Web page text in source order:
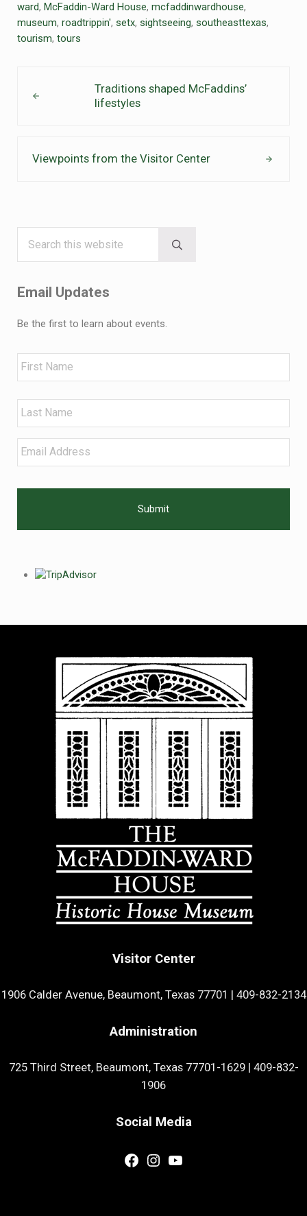
ward, McFaddin-Ward House, mcfaddinwardhouse,
museum, roadtrippin', setx, sightseeing, southeasttexas,
tourism, tours
Traditions shaped McFaddins’
lifestyles
Viewpoints from the Visitor Center
Sidebar
Submit search
Email Updates
Be the first to learn about events.
Last
Visitor Center
1906 Calder Avenue, Beaumont, Texas 77701 409-832-2134
Administration
725 Third Street, Beaumont, Texas 77701-1629| 409-832-
1906
Social Media
Facebook
Instagram
YouTube